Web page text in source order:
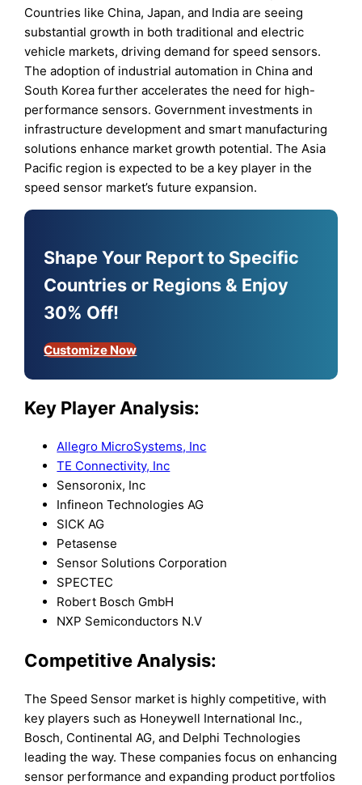
Countries like China, Japan, and India are seeing
substantial growth in both traditional and electric
vehicle markets, driving demand for speed sensors.
The adoption of industrial automation in China and
South Korea further accelerates the need for high-
performance sensors. Government investments in
infrastructure development and smart manufacturing
solutions enhance market growth potential. The Asia
Pacific region is expected to be a key player in the
speed sensor market’s future expansion.
Shape Your Report to Specific
Countries or Regions & Enjoy
30% Off!
Customize Now
Key Player Analysis:
Allegro MicroSystems, Inc
TE Connectivity, Inc
Sensoronix, Inc
Infineon Technologies AG
SICK AG
Petasense
Sensor Solutions Corporation
SPECTEC
Robert Bosch GmbH
NXP Semiconductors N.V
Competitive Analysis:
The Speed Sensor market is highly competitive, with
key players such as Honeywell International Inc.,
Bosch, Continental AG, and Delphi Technologies
leading the way. These companies focus on enhancing
sensor performance and expanding product portfolios